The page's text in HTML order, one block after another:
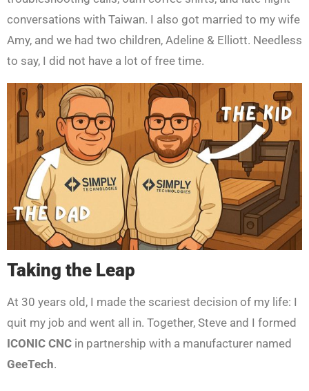
conversations with Taiwan. I also got married to my wife
Amy, and we had two children, Adeline & Elliott. Needless
to say, I did not have a lot of free time.
Taking the Leap
At 30 years old, I made the scariest decision of my life: I
quit my job and went all in. Together, Steve and I formed
ICONIC CNC in partnership with a manufacturer named
GeeTech.